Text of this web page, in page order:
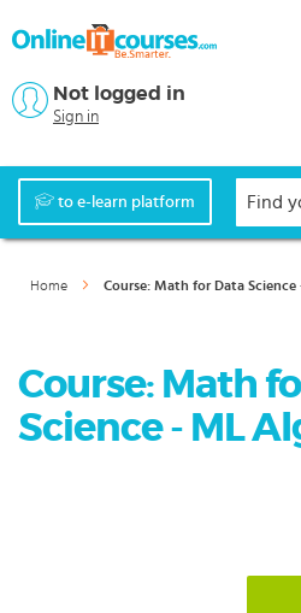
Not logged in
Sign in
to e-learn platform
Home Course: Math for Data
Course: Math
Science - ML